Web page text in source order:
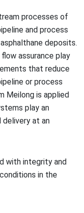
processes of
and process
deposits.
assurance play
that reduce
or process
Meilong is applied
play an
at an
with integrity and
nditions in the